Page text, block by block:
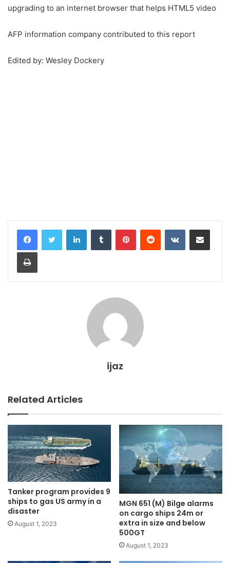
upgrading to an internet browser that helps HTML5 video
AFP information company contributed to this report
Edited by: Wesley Dockery
LinkedInTumblr PinterestReddit VKontakteShare via Email
Print
ijaz
Related Articles
Tanker program provides 9
ships to gas US army in a
disaster
August 1, 2023
MGN 651 (M) Bilge alarms
on cargo ships 24m or
extra in size and below
500GT
August 1, 2023